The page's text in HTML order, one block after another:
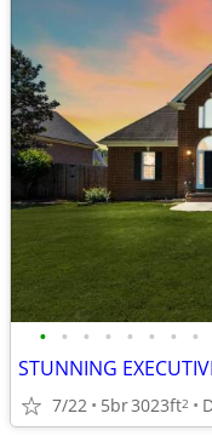
• • • • • • • •
STUNNING
7/22 5br3023ft2